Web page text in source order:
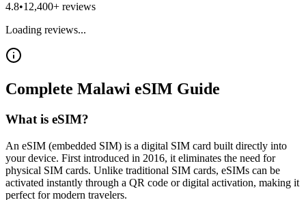
4.8•12,400+ reviews
Loading reviews...
Complete Malawi eSIM Guide
What is eSIM?
An eSIM (embedded SIM) is a digital SIM card built directly into
your device. First introduced in 2016, it eliminates the need for
physical SIM cards. Unlike traditional SIM cards, eSIMs can be
activated instantly through a QR code or digital activation, making it
perfect for modern travelers.